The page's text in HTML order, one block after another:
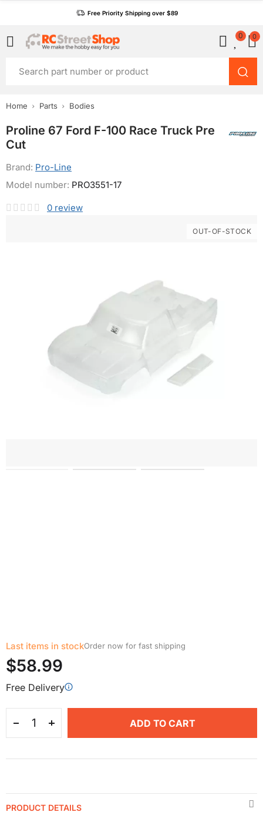
Free Priority Shipping over $89
0 0
OUT-OF-STOCK
Home Parts Bodies
Proline 67 Ford F-100 Race Truck Pre
Cut
Brand: Pro-Line
0 review
Model number: PRO3551-17
Last items in stockOrder now for fast shipping
$58.99
Free Delivery
ADD TO CART
PRODUCT DETAILS